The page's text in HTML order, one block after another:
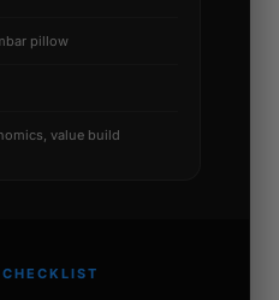
pillow
value build